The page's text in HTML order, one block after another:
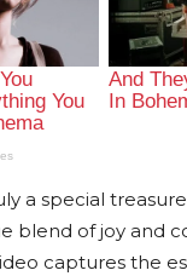
a special
blend of joy and
captures the